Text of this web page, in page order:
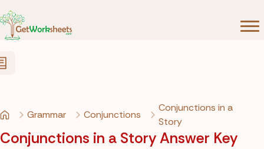
Grammar Conjunctions
Conjunctions in a
Story
Conjunctions in a Story Answer Key